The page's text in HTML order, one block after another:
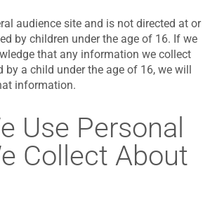
audience site and is not directed at or
by children under the age of 16. If we
that any information we collect
by a child under the age of 16, we will
information.
Use Personal
Collect About